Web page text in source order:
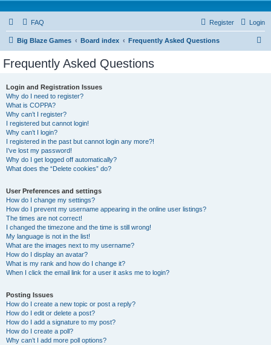
FAQ Login
Register
Big Blaze Games Board index Frequently Asked Questions
Frequently Asked Questions
Login and Registration Issues
Why do I need to register?
What is COPPA?
Why can’t I register?
I registered but cannot login!
Why can’t I login?
I registered in the past but cannot login any more?!
I’ve lost my password!
Why do I get logged off automatically?
What does the “Delete cookies” do?
User Preferences and settings
How do I change my settings?
How do I prevent my username appearing in the online user listings?
The times are not correct!
I changed the timezone and the time is still wrong!
My language is not in the list!
What are the images next to my username?
How do I display an avatar?
What is my rank and how do I change it?
When I click the email link for a user it asks me to login?
Posting Issues
How do I create a new topic or post a reply?
How do I edit or delete a post?
How do I add a signature to my post?
How do I create a poll?
Why can’t I add more poll options?